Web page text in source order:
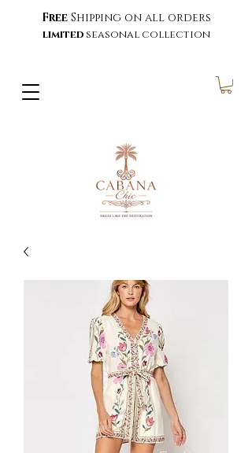
Free Shipping on all orders
limited seasonal collection